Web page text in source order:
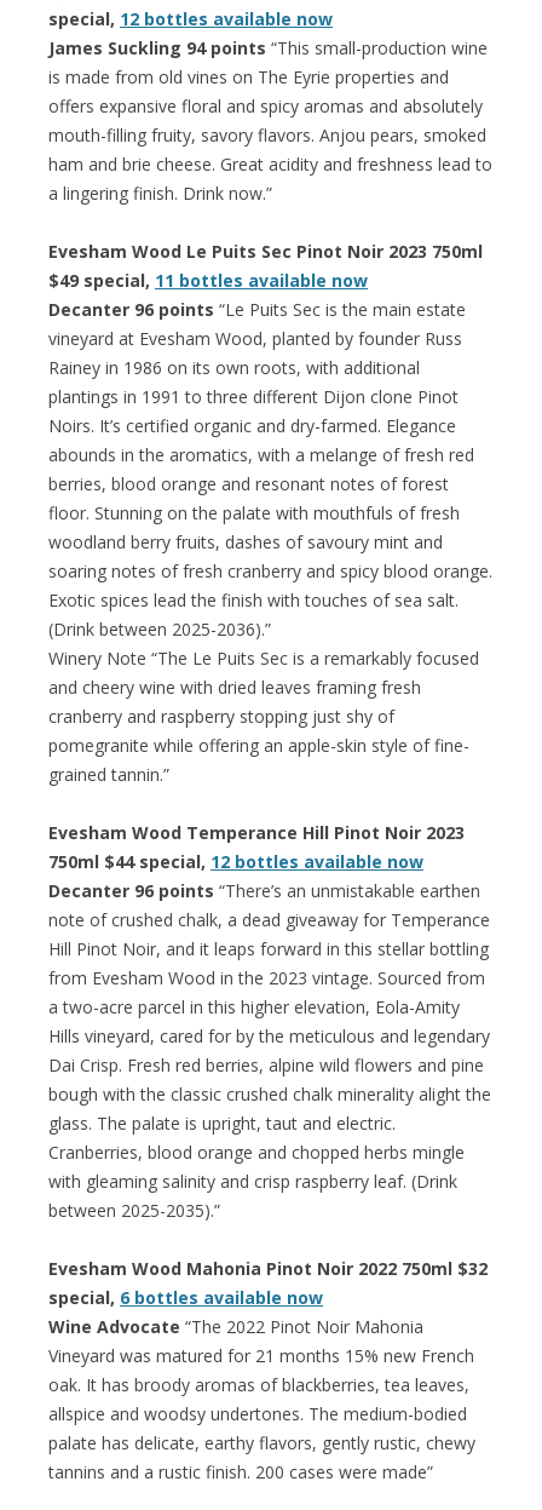
special, 12 bottles available now
James Suckling 94 points “This small-production wine
is made from old vines on The Eyrie properties and
offers expansive floral and spicy aromas and absolutely
mouth-filling fruity, savory flavors. Anjou pears, smoked
ham and brie cheese. Great acidity and freshness lead to
a lingering finish. Drink now.”
Evesham Wood Le Puits Sec Pinot Noir 2023 750ml
$49 special, 11 bottles available now
Decanter 96 points “Le Puits Sec is the main estate
vineyard at Evesham Wood, planted by founder Russ
Rainey in 1986 on its own roots, with additional
plantings in 1991 to three different Dijon clone Pinot
Noirs. It’s certified organic and dry-farmed. Elegance
abounds in the aromatics, with a melange of fresh red
berries, blood orange and resonant notes of forest
floor. Stunning on the palate with mouthfuls of fresh
woodland berry fruits, dashes of savoury mint and
soaring notes of fresh cranberry and spicy blood orange.
Exotic spices lead the finish with touches of sea salt.
(Drink between 2025-2036).”
Winery Note “The Le Puits Sec is a remarkably focused
and cheery wine with dried leaves framing fresh
cranberry and raspberry stopping just shy of
pomegranite while offering an apple-skin style of fine-
grained tannin.”
Evesham Wood Temperance Hill Pinot Noir 2023
750ml $44 special, 12 bottles available now
Decanter 96 points “There’s an unmistakable earthen
note of crushed chalk, a dead giveaway for Temperance
Hill Pinot Noir, and it leaps forward in this stellar bottling
from Evesham Wood in the 2023 vintage. Sourced from
a two-acre parcel in this higher elevation, Eola-Amity
Hills vineyard, cared for by the meticulous and legendary
Dai Crisp. Fresh red berries, alpine wild flowers and pine
bough with the classic crushed chalk minerality alight the
glass. The palate is upright, taut and electric.
Cranberries, blood orange and chopped herbs mingle
with gleaming salinity and crisp raspberry leaf. (Drink
between 2025-2035).”
Evesham Wood Mahonia Pinot Noir 2022 750ml $32
special, 6 bottles available now
Wine Advocate “The 2022 Pinot Noir Mahonia
Vineyard was matured for 21 months 15% new French
oak. It has broody aromas of blackberries, tea leaves,
allspice and woodsy undertones. The medium-bodied
palate has delicate, earthy flavors, gently rustic, chewy
tannins and a rustic finish. 200 cases were made”